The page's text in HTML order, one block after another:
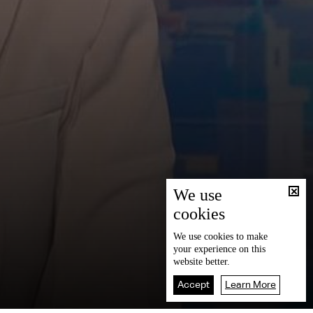
We use
cookies
We use cookies to make
your experience on this
website better.
Accept Learn More